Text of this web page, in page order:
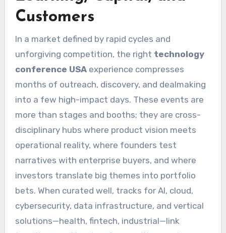
Customers
In a market defined by rapid cycles and
unforgiving competition, the right technology
conference USAexperience compresses
months of outreach, discovery, and dealmaking
into a few high-impact days. These events are
more than stages and booths; they are cross-
disciplinary hubs where product vision meets
operational reality, where founders test
narratives with enterprise buyers, and where
investors translate big themes into portfolio
bets. When curated well, tracks for AI, cloud,
cybersecurity, data infrastructure, and vertical
solutions—health, fintech, industrial—link